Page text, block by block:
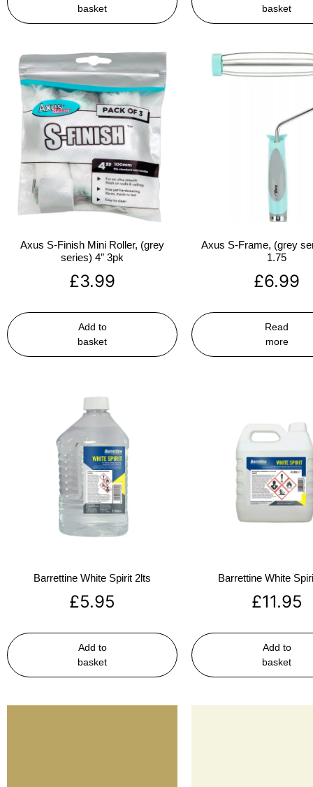
basket basket
Axus S-Finish Mini Roller, (grey
series) 4″ 3pk
£3.99
Add to
basket
Axus S-Frame, (grey
1.75
£6.99
Read
more
Barrettine White Spirit 2lts
£5.95
Add to
basket
Barrettine White
£11.95
Add to
basket